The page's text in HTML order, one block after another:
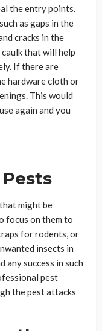
the entry points.
as gaps in the
cracks in the
that will help
If there are
hardware cloth or
This would
again and you
might be
focus on them to
for rodents, or
insects in
any success in such
pest
the pest attacks